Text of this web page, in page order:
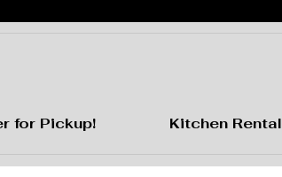
for Pickup! Kitchen Rental